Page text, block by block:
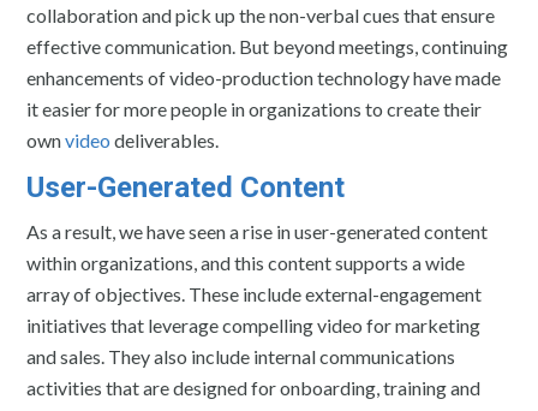
collaboration and pick up the non-verbal cues that ensure
effective communication. But beyond meetings, continuing
enhancements of video-production technology have made
it easier for more people in organizations to create their
ownvideo deliverables.
User-Generated Content
As a result, we have seen a rise in user-generated content
within organizations, and this content supports a wide
array of objectives. These include external-engagement
initiatives that leverage compelling video for marketing
and sales. They also include internal communications
activities that are designed for onboarding, training and